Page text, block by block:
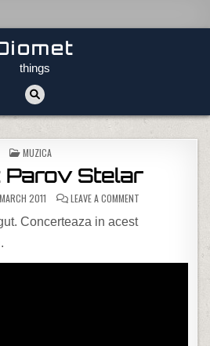
things
POSTED IN
MUZICA
Parov Stelar
2011 LEAVE A COMMENT
Concerteaza in acest